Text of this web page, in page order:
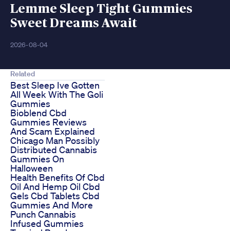
Lemme Sleep Tight Gummies
Sweet Dreams Await
2026-08-04
Related
Best Sleep Ive Gotten
All Week With The Goli
Gummies
Bioblend Cbd
Gummies Reviews
And Scam Explained
Chicago Man Possibly
Distributed Cannabis
Gummies On
Halloween
Health Benefits Of Cbd
Oil And Hemp Oil Cbd
Gels Cbd Tablets Cbd
Gummies And More
Punch Cannabis
Infused Gummies